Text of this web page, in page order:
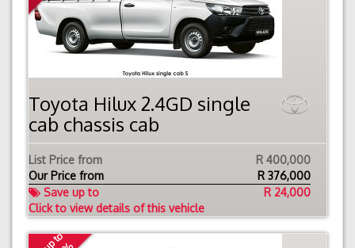
Toyota Hilux 2.4GD single
cab chassis cab
List Price from
R 400,000
Our Price from
R 376,000
Save up to
R 24,000
Click to view details of this vehicle